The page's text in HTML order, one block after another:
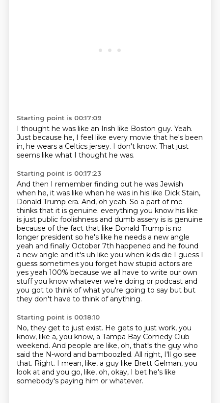
Starting point is 00:17:09
I thought he was like an Irish like Boston guy. Yeah.
Just because he, I feel like every movie that he's been
in, he wears a Celtics jersey. I don't know. That just
seems like what I thought he was.
Starting point is 00:17:23
And then I remember finding out he was Jewish
when he, it was like when he was in his like Dick Stain,
Donald Trump era. And, oh yeah. So a part of me
thinks that it is genuine. everything you know his like
is just public foolishness and dumb assery is is genuine
because of the fact that like Donald Trump is no
longer president so he's like he needs a new angle
yeah and finally October 7th happened and he found
a new angle and it's uh like you when kids die I guess I
guess sometimes you forget how stupid actors are
yes yeah 100% because we all have to write our own
stuff you know whatever we're doing or podcast and
you got to think of what you're going to say but but
they don't have to think of anything.
Starting point is 00:18:10
No, they get to just exist. He gets to just work, you
know, like a, you know, a Tampa Bay Comedy Club
weekend. And people are like, oh, that's the guy who
said the N-word and bamboozled. All right, I'll go see
that. Right. I mean, like, a guy like Brett Gelman, you
look at and you go, like, oh, okay, I bet he's like
somebody's paying him or whatever.